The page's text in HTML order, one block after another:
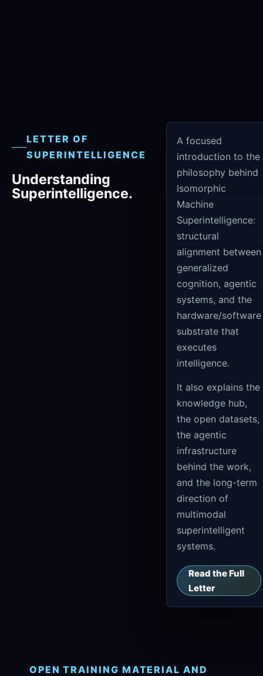
LETTER OF
SUPERINTELLIGENCE
Understanding
Superintelligence.
A focused
introduction to the
philosophy behind
Isomorphic
Machine
Superintelligence:
structural
alignment between
generalized
cognition, agentic
systems, and the
hardware/software
substrate that
executes
intelligence.
It also explains the
knowledge hub,
the open datasets,
the agentic
infrastructure
behind the work,
and the long-term
direction of
multimodal
superintelligent
systems.
Read the Full
Letter
OPEN TRAINING MATERIAL AND